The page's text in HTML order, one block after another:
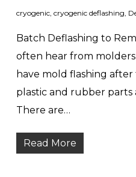
cryogenic, cryogenic deflashing,
Batch Deflashing to
often hear from
have mold flashing
plastic and rubber
There are…
Read More